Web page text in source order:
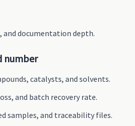
documentation depth.
number
catalysts, and solvents.
and batch recovery rate.
samples, and traceability files.